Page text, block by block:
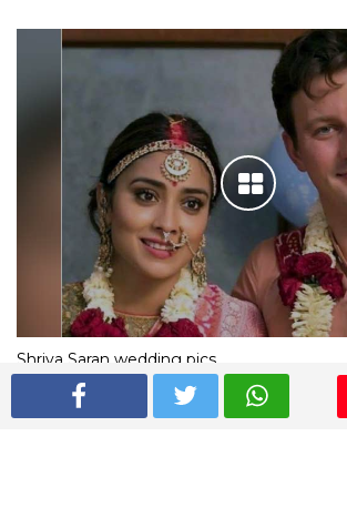
Shriya Saran wedding pics
The Express Group The Indian Express